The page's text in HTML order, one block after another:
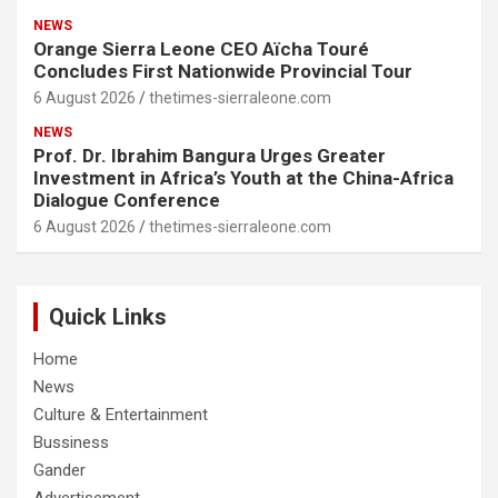
NEWS
Orange Sierra Leone CEO Aïcha Touré
Concludes First Nationwide Provincial Tour
6 August 2026 thetimes-sierraleone.com
NEWS
Prof. Dr. Ibrahim Bangura Urges Greater
Investment in Africa’s Youth at the China-Africa
Dialogue Conference
6 August 2026 thetimes-sierraleone.com
Quick Links
Home
News
Culture & Entertainment
Bussiness
Gander